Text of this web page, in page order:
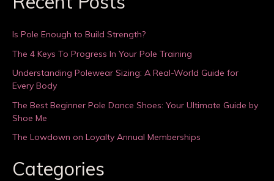
Is Pole Enough to Build Strength?
The 4 Keys To Progress In Your Pole Training
Understanding Polewear Sizing: A Real-World Guide for
Every Body
The Best Beginner Pole Dance Shoes: Your Ultimate Guide by
Shoe Me
The Lowdown on Loyalty Annual Memberships
Categories